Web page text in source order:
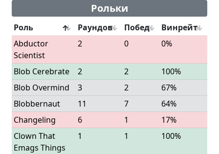
Рольки
Роль Раундов Побед
Винрейт
Abductor
Scientist
2 0 0%
Blob Cerebrate 2 2
100%
Blob Overmind
3 2
67%
Blobbernaut
11 7
64%
Changeling
6 1
17%
Clown That
Emags Things
1 1 100%